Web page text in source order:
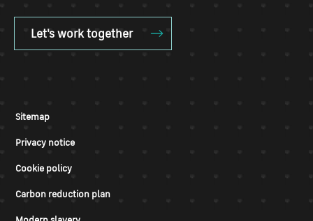
Let's work together
Sitemap
Privacy notice
Cookie policy
Carbon reduction plan